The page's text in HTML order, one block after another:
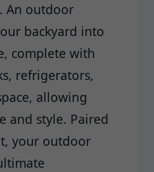
An outdoor
backyard into
complete with
refrigerators,
allowing
and style. Paired
your outdoor